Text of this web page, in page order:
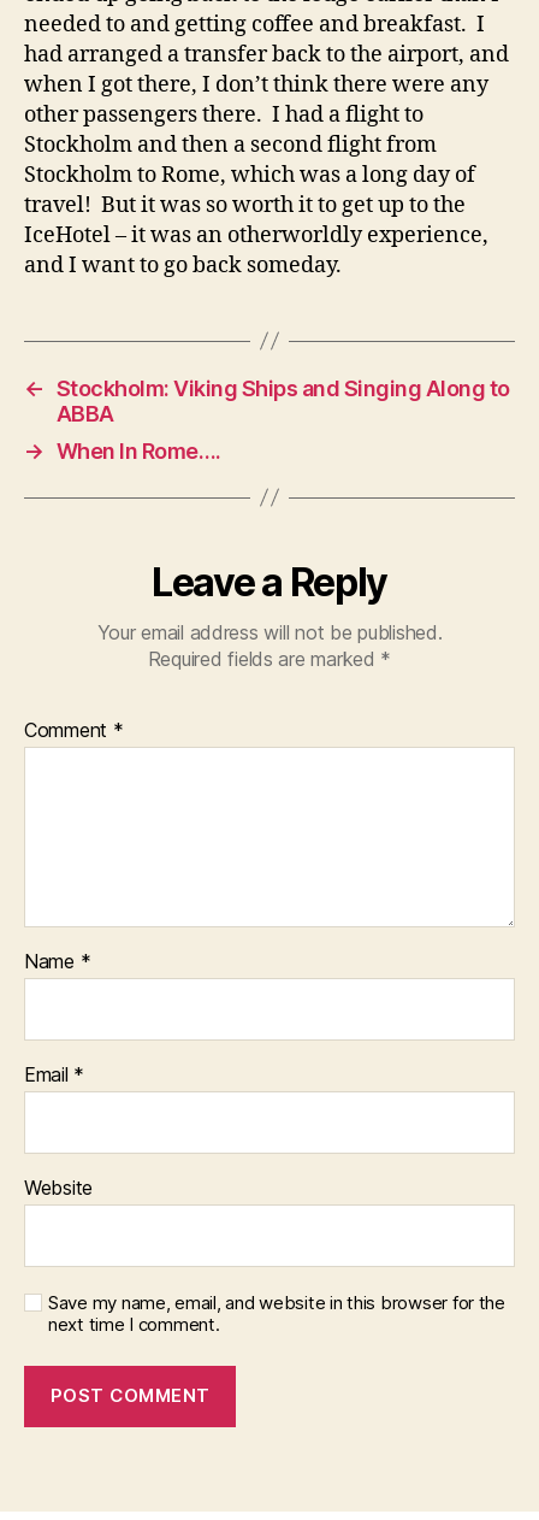
needed to and getting coffee and breakfast. I
had arranged a transfer back to the airport, and
when I got there, I don’t think there were any
other passengers there. I had a flight to
Stockholm and then a second flight from
Stockholm to Rome, which was a long day of
travel! But it was so worth it to get up to the
IceHotel – it was an otherworldly experience,
and I want to go back someday.
← Stockholm: Viking Ships and Singing Along to
ABBA
→ When In Rome….
Leave a Reply
Your email address will not be published.
Required fields are marked *
Comment *
Name *
Email *
Website
Save my name, email, and website in this browser for the
next time I comment.